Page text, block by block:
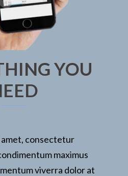
YOU
amet, consectetur
maximus
viverra dolor at